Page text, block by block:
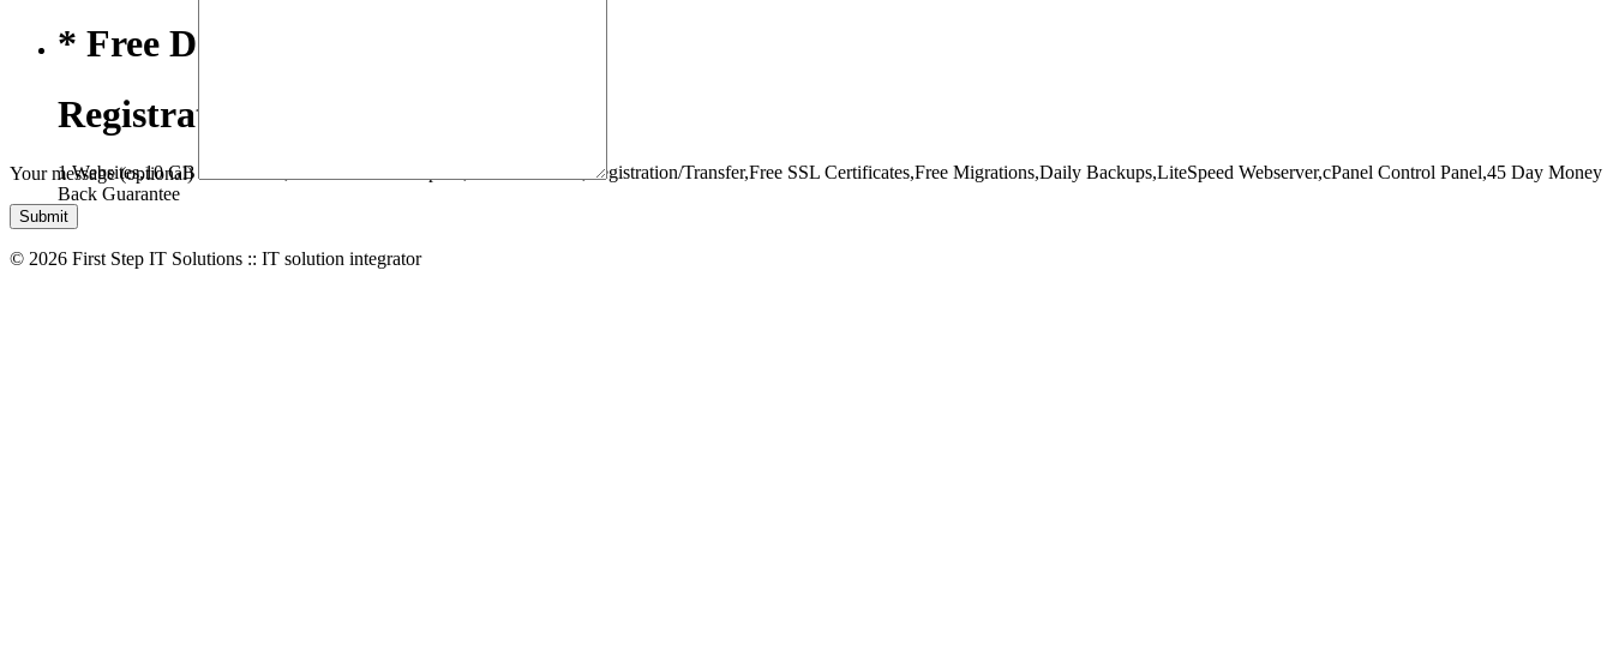
* Free Domain,
Registration/Transfer
1 Websites,10 GB Bandwidth, * Free Domain,Registration/Transfer,Free SSL Certificates,Free Migrations,Daily Backups,LiteSpeed Webserver,cPanel Control Panel,45 Day Money
Back Guarantee
Your message (optional)
© 2026 First Step IT Solutions :: IT solution integrator